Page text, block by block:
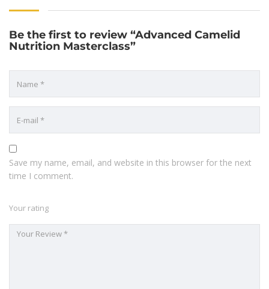
Be the first to review “Advanced Camelid
Nutrition Masterclass”
Save my name, email, and website in this browser for the next
time I comment.
Your rating